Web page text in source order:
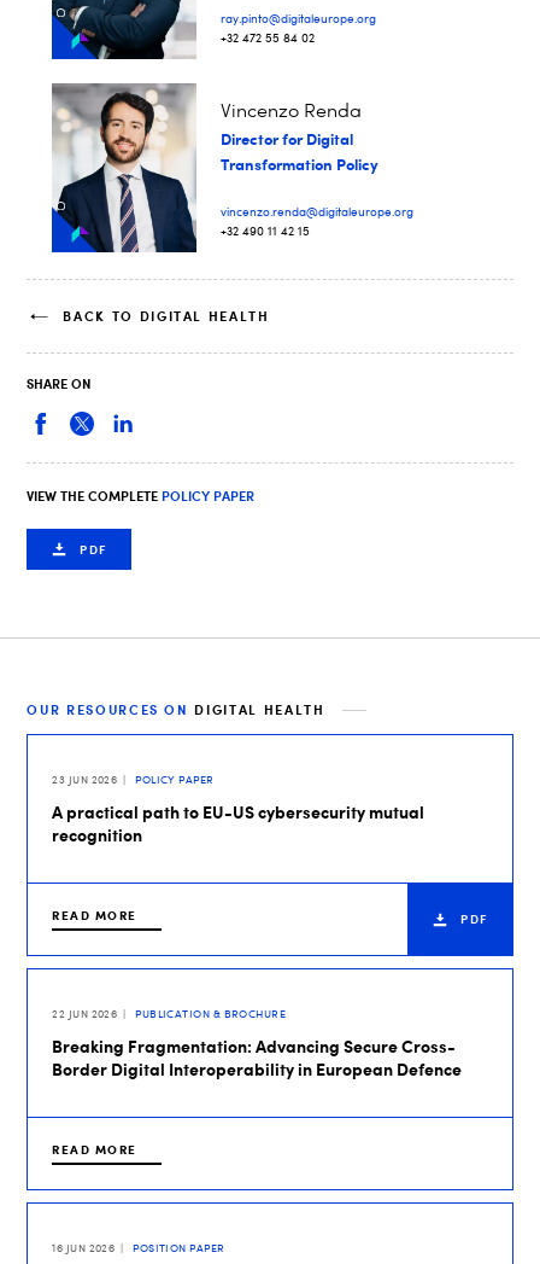
ray.pinto@digitaleurope.org
+32 472 55 84 02
Vincenzo Renda
Director for Digital
Transformation Policy
vincenzo.renda@digitaleurope.org
+32 490 11 42 15
BACK TO DIGITAL HEALTH
SHARE ON
VIEW THE COMPLETE POLICY PAPER
PDF
OUR RESOURCES ON DIGITAL HEALTH
23 JUN 2026 POLICY PAPER
A practical path to EU-US cybersecurity mutual
recognition
READ MORE PDF
22 JUN 2026 PUBLICATION & BROCHURE
Breaking Fragmentation: Advancing Secure Cross-
Border Digital Interoperability in European Defence
READ MORE
16 JUN 2026 POSITION PAPER